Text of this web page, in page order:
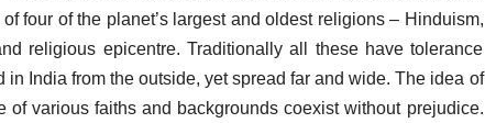
four of the planet’s largest and oldest religions – Hinduism,
religious epicentre. Traditionally all these have tolerance
India from the outside, yet spread far and wide. The idea of
various faiths and backgrounds coexist without prejudice.